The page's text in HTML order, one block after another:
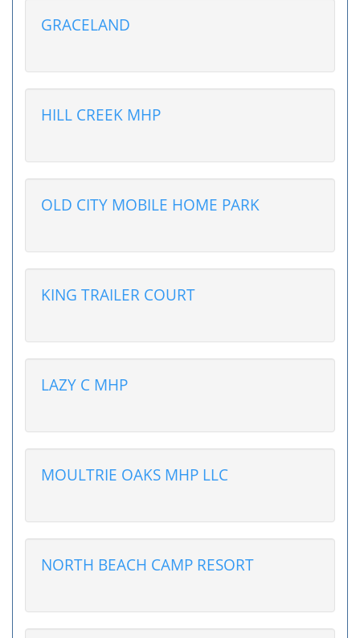
GRACELAND
HILL CREEK MHP
OLD CITY MOBILE HOME PARK
KING TRAILER COURT
LAZY C MHP
MOULTRIE OAKS MHP LLC
NORTH BEACH CAMP RESORT